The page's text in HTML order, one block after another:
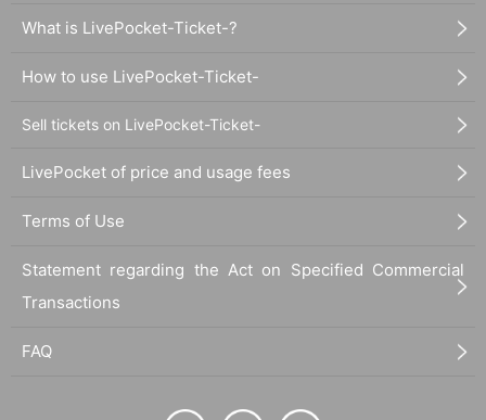
What is LivePocket-Ticket-?
How to use LivePocket-Ticket-
Sell tickets on LivePocket-Ticket-
LivePocket of price and usage fees
Terms of Use
Statement regarding the Act on Specified Commercial
Transactions
FAQ